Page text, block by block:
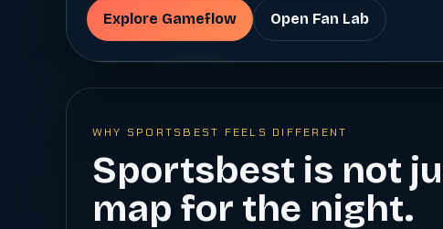
Explore Gameflow Open Fan Lab
WHY SPORTSBEST FEELS DIFFERENT
Sportsbest is not
map for the night.